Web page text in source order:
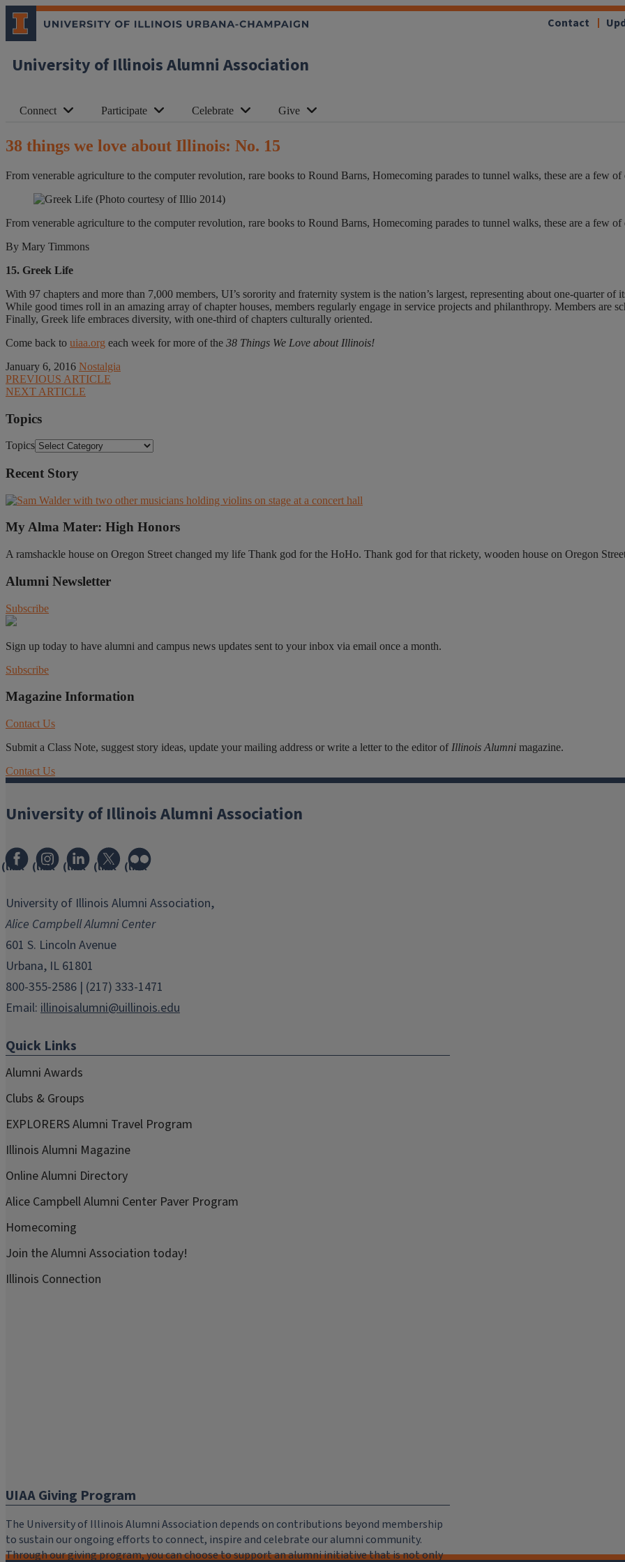
University of Illinois Alumni Association
Connect Participate Celebrate Give
Contact
38 things we love about Illinois: No. 15
From venerable agriculture to the computer revolution, rare books to Round Barns, Homecoming parades to tunnel walks, these are a few
(Photo courtesy of Illio 2014)
From venerable agriculture to the computer revolution, rare books to Round Barns, Homecoming parades to tunnel walks, these are a few
By Mary Timmons
15. Greek Life
With 97 chapters and more than 7,000 members, UI’s sorority and fraternity system is the nation’s largest, representing about one-quarter
While good times roll in an amazing array of chapter houses, members regularly engage in service projects and philanthropy. Members are
Finally, Greek life embraces diversity, with one-third of chapters culturally oriented.
Come back to uiaa.org each week for more of the 38 Things We Love about Illinois!
January 6, 2016 Nostalgia
PREVIOUS ARTICLE
NEXT ARTICLE
Topics
Topics
Recent Story
My Alma Mater: High Honors
A ramshackle house on Oregon Street changed my life Thank god for the HoHo. Thank god for that rickety, wooden house on Oregon
Alumni Newsletter
Subscribe
Sign up today to have alumni and campus news updates sent to your inbox via email once a month.
Subscribe
Magazine Information
Contact Us
Submit a Class Note, suggest story ideas, update your mailing address or write a letter to the editor of Illinois Alumni magazine.
Contact Us
University of Illinois Alumni Association
(link
in
window)
(link
in
new
window)
(link
in
window)
(link
in
window)
(link
in
window)
University of Illinois Alumni Association,
Alice Campbell Alumni Center
601 S. Lincoln Avenue
Urbana, IL 61801
800-355-2586 | (217) 333-1471
Email: illinoisalumni@uillinois.edu
Quick Links
Alumni Awards
Clubs & Groups
EXPLORERS Alumni Travel Program
Illinois Alumni Magazine
Online Alumni Directory
Alice Campbell Alumni Center Paver Program
Homecoming
Join the Alumni Association today!
Illinois Connection
UIAA Giving Program
The University of Illinois Alumni Association depends on contributions beyond membership
to sustain our ongoing efforts to connect, inspire and celebrate our alumni community.
Through our giving program, you can choose to support an alumni initiative that is not only